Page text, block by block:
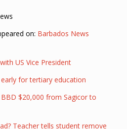
on: Barbados News
US Vice President
for tertiary education
$20,000 from Sagicor to
Teacher tells student remove